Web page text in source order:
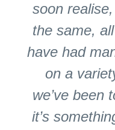
soon
the same,
have had
on a
we’ve been
it’s